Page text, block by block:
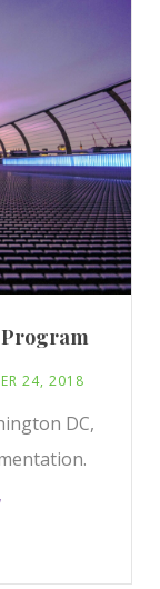
Program
24, 2018
DC,